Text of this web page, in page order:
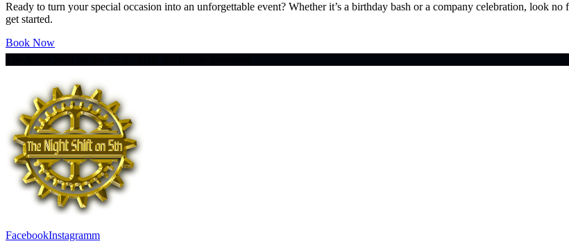
Ready to turn your special occasion into an unforgettable event? Whether it’s a birthday bash or a company celebration, look
get started.
Book Now
FacebookInstagramm